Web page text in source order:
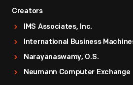
Creators
IMS Associates, Inc.
International Business
Narayanaswamy, O.S.
Neumann Computer Exchange